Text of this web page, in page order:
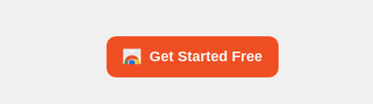
Get Started Free